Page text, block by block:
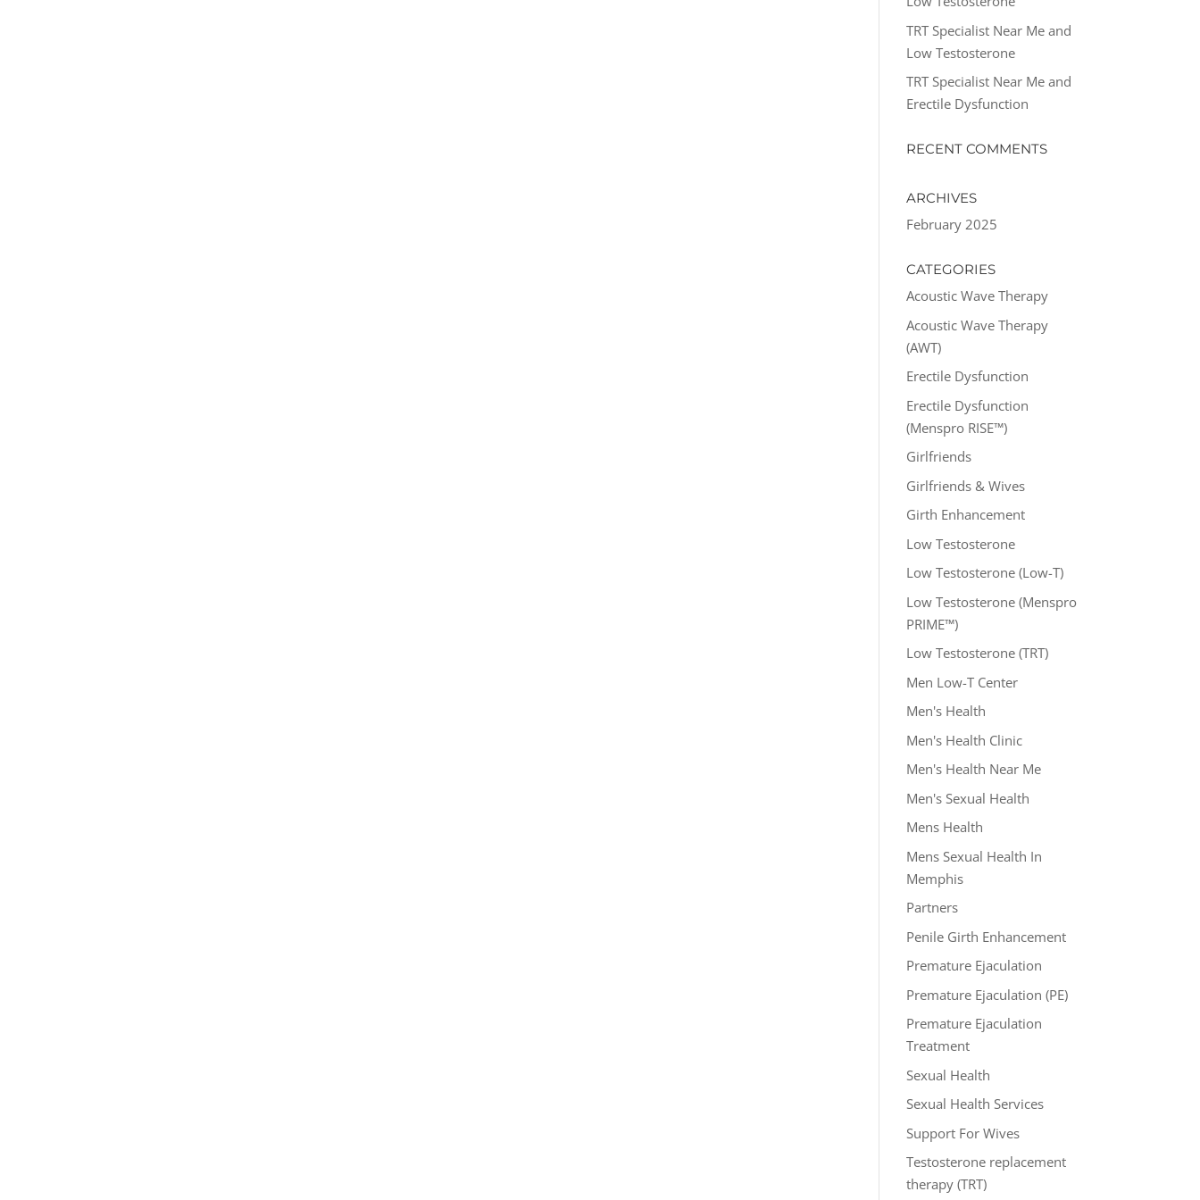
TRT Specialist Near Me and
Low Testosterone
TRT Specialist Near Me and
Erectile Dysfunction
RECENT COMMENTS
ARCHIVES
February 2025
CATEGORIES
Acoustic Wave Therapy
Acoustic Wave Therapy
(AWT)
Erectile Dysfunction
Erectile Dysfunction
(Menspro RISE™)
Girlfriends
Girlfriends & Wives
Girth Enhancement
Low Testosterone
Low Testosterone (Low-T)
Low Testosterone (Menspro
PRIME™)
Low Testosterone (TRT)
Men Low-T Center
Men's Health
Men's Health Clinic
Men's Health Near Me
Men's Sexual Health
Mens Health
Mens Sexual Health In
Memphis
Partners
Penile Girth Enhancement
Premature Ejaculation
Premature Ejaculation (PE)
Premature Ejaculation
Treatment
Sexual Health
Sexual Health Services
Support For Wives
Testosterone replacement
therapy (TRT)